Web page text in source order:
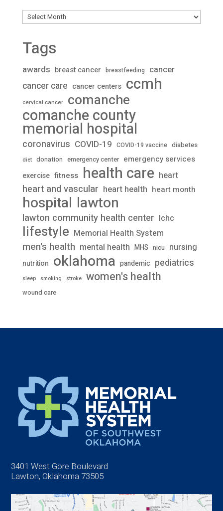
Archives
Tags
awards breast cancer breastfeeding cancer
cancer care cancer centers ccmh
cervical cancer comanche
comanche county
memorial hospital
coronavirus COVID-19 COVID-19 vaccine diabetes
diet donation emergency center emergency services
exercise fitness health care heart
heart and vascular heart health heart month
hospital lawton
lawton community health center lchc
lifestyle Memorial Health System
men's health mental health MHS nicu nursing
nutrition oklahoma pandemic pediatrics
sleep smoking stroke women's health
wound care
3401 West Gore Boulevard
Lawton, Oklahoma 73505